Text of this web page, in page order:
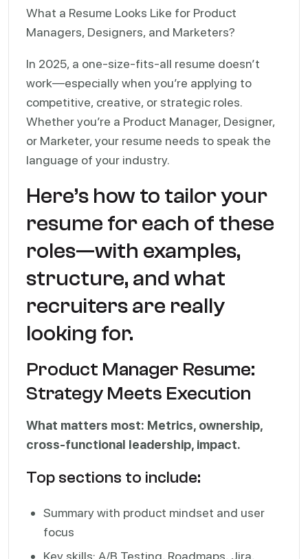
What a Resume Looks Like for Product
Managers, Designers, and Marketers?
In 2025, a one-size-fits-all resume doesn’t
work—especially when you’re applying to
competitive, creative, or strategic roles.
Whether you’re a Product Manager, Designer,
or Marketer, your resume needs to speak the
language of your industry.
Here’s how to tailor your
resume for each of these
roles—with examples,
structure, and what
recruiters are really
looking for.
Product Manager Resume:
Strategy Meets Execution
What matters most: Metrics, ownership,
cross-functional leadership, impact.
Top sections to include:
Summary with product mindset and user
focus
Key skills: A/B Testing, Roadmaps, Jira,